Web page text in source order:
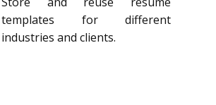
templates for different
industries and clients.